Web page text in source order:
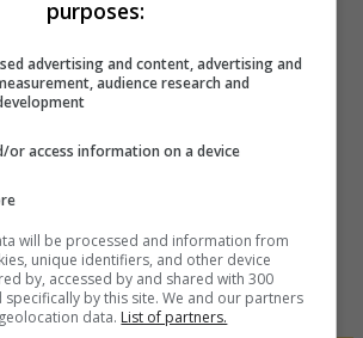
purposes:
advertising and content, advertising and
audience research and
or access information on a device
will be processed and information from
unique identifiers, and other device
by, accessed by and shared with 300
by this site. We and our partners
data. List of partners.